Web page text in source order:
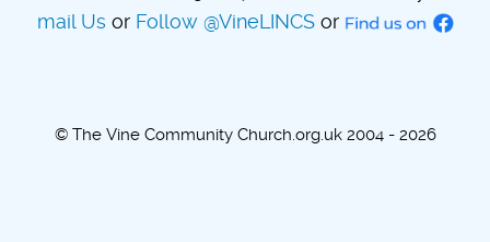
mail Us or Follow @VineLINCSor
© The Vine Community Church.org.uk 2004 - 2026